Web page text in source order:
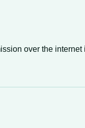
over the